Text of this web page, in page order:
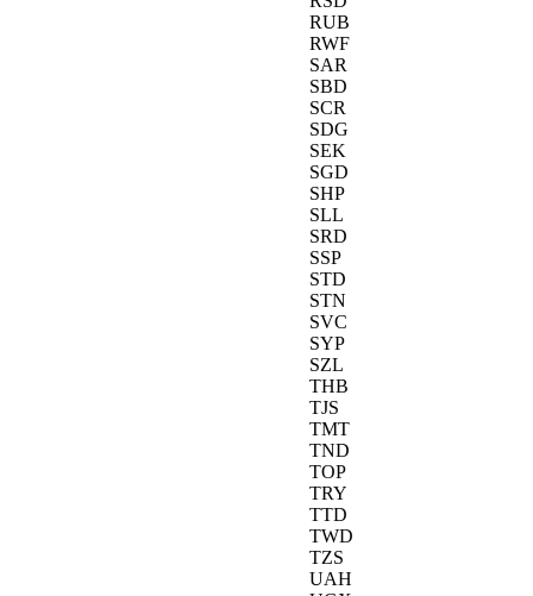
RUB
RWF
SAR
SBD
SCR
SDG
SEK
SGD
SHP
SLL
SRD
SSP
STD
STN
SVC
SYP
SZL
THB
TJS
TMT
TND
TOP
TRY
TTD
TWD
TZS
UAH